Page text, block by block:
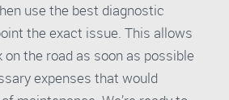
use the best diagnostic
the exact issue. This allows
on the road as soon as possible
expenses that would